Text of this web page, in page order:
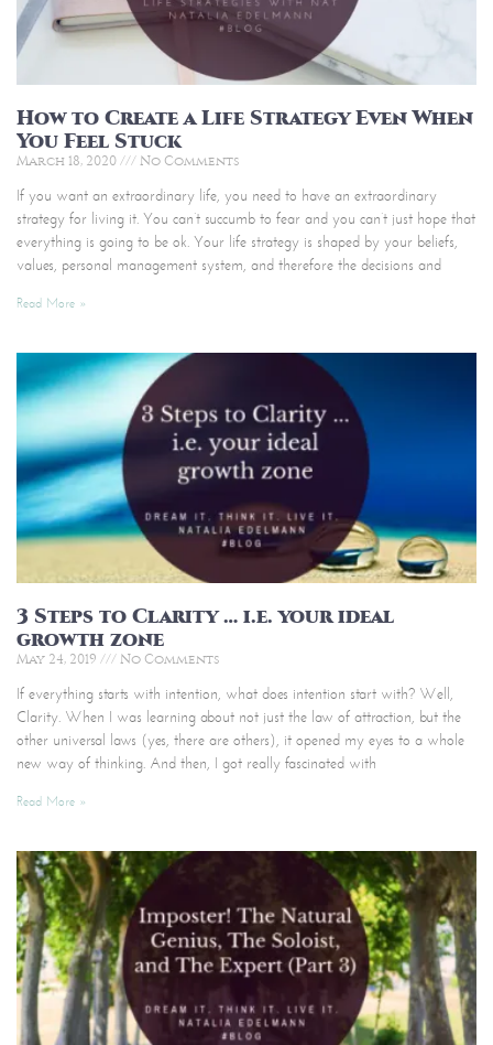
How to Create a Life Strategy Even When
You Feel Stuck
March 18, 2020 No Comments
If you want an extraordinary life, you need to have an extraordinary
strategy for living it. You can’t succumb to fear and you can’t just hope that
everything is going to be ok. Your life strategy is shaped by your beliefs,
values, personal management system, and therefore the decisions and
Read More »
3 Steps to Clarity … i.e. your ideal
growth zone
May 24, 2019 No Comments
If everything starts with intention, what does intention start with? Well,
Clarity. When I was learning about not just the law of attraction, but the
other universal laws (yes, there are others), it opened my eyes to a whole
new way of thinking. And then, I got really fascinated with
Read More »